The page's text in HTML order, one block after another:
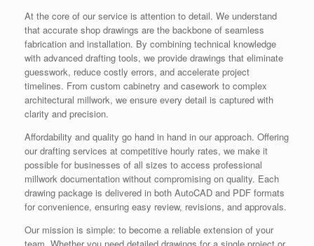
At the core of our service is attention to detail. We understand
that accurate shop drawings are the backbone of seamless
fabrication and installation. By combining technical knowledge
with advanced drafting tools, we provide drawings that eliminate
guesswork, reduce costly errors, and accelerate project
timelines. From custom cabinetry and casework to complex
architectural millwork, we ensure every detail is captured with
clarity and precision.
Affordability and quality go hand in hand in our approach. Offering
our drafting services at competitive hourly rates, we make it
possible for businesses of all sizes to access professional
millwork documentation without compromising on quality. Each
drawing package is delivered in both AutoCAD and PDF formats
for convenience, ensuring easy review, revisions, and approvals.
Our mission is simple: to become a reliable extension of your